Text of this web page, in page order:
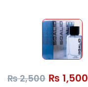
₨2,500 ₨ 1,500